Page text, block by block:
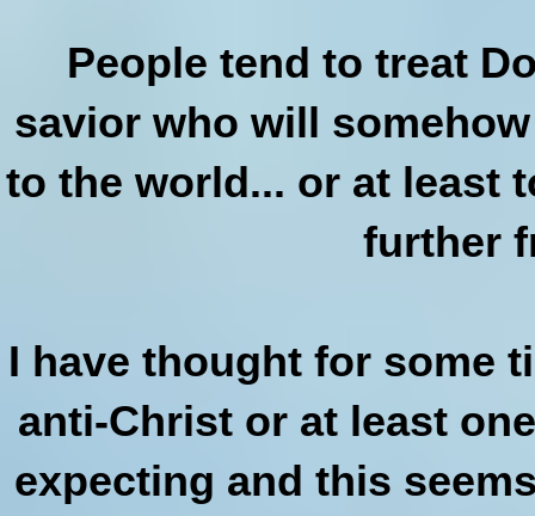
People tend to treat
savior who will
to the world... or at least
further
I have thought for some
anti-Christ or at least
expecting and this